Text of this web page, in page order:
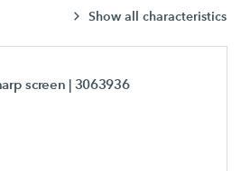
Show all characteristics
screen | 3063936